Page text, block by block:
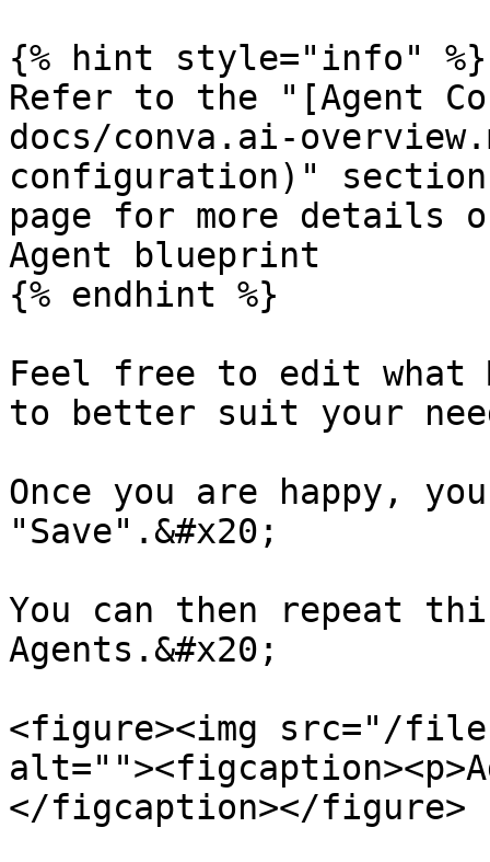
{% hint style="info" %}
Refer to the "[Agent
docs/conva.ai-
configuration)" section
page for more details
Agent blueprint
{% endhint %}
Feel free to edit what
to better suit your
Once you are happy,
"Save".&#x20;
You can then repeat
Agents.&#x20;
<figure><img src="/
</figcaption></figure>